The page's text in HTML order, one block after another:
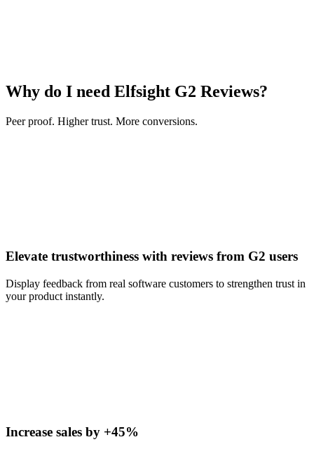
Why do I need Elfsight G2 Reviews?
Peer proof. Higher trust. More conversions.
Elevate trustworthiness with reviews from G2 users
Display feedback from real software customers to strengthen trust in
your product instantly.
Increase sales by +45%